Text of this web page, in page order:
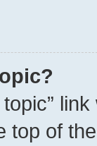
top of